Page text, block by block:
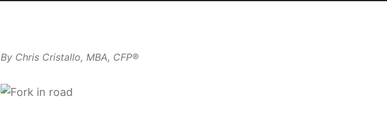
By Chris Cristallo, MBA, CFP®